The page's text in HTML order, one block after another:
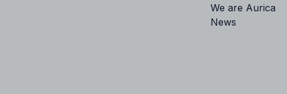
We are Aurica
News